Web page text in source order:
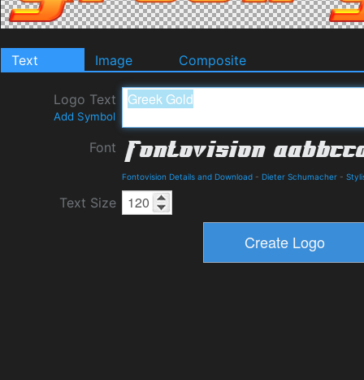
Text Image Composite
Logo Text
Add Symbol
Font
Fontovision Details and Download - Dieter Schumacher -
Text Size